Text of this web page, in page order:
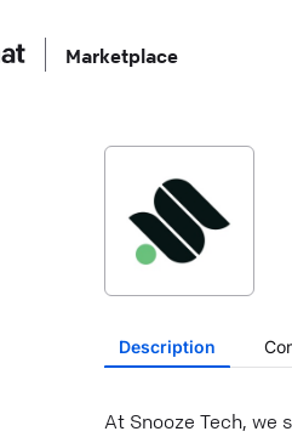
Marketplace
Description
At Snooze Tech,